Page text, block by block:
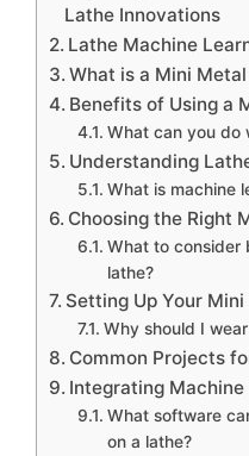
Lathe Innovations
Lathe Machine
What is a Mini
Benefits of Using a
What can you do
Understanding
What is machine
Choosing the Right
What to consider
lathe?
Setting Up Your
Why should I
Common Projects
Integrating
What software
on a lathe?